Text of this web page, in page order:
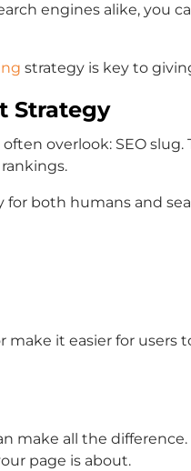
engines alike, you
strategy is key to
Strategy
overlook: SEO
for both humans and
make it easier for
all the difference.
page is about.